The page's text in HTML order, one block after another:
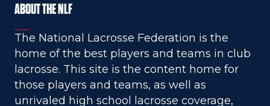
ABOUT THE NLF
The National Lacrosse Federation is the
home of the best players and teams in club
lacrosse. This site is the content home for
those players and teams, as well as
unrivaled high school lacrosse coverage,